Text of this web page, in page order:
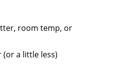
room temp, or
(or a little less)